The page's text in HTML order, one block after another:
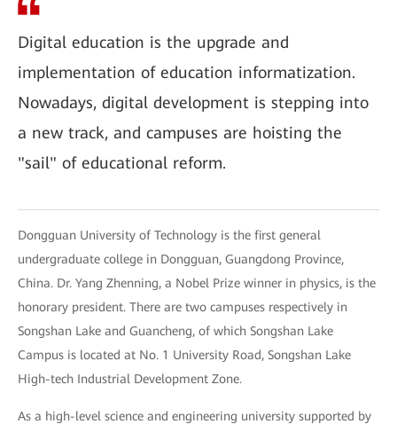
Digital education is the upgrade and
implementation of education informatization.
Nowadays, digital development is stepping into
a new track, and campuses are hoisting the
"sail" of educational reform.
Dongguan University of Technology is the first general
undergraduate college in Dongguan, Guangdong Province,
China. Dr. Yang Zhenning, a Nobel Prize winner in physics, is the
honorary president. There are two campuses respectively in
Songshan Lake and Guancheng, of which Songshan Lake
Campus is located at No. 1 University Road, Songshan Lake
High-tech Industrial Development Zone.
As a high-level science and engineering university supported by